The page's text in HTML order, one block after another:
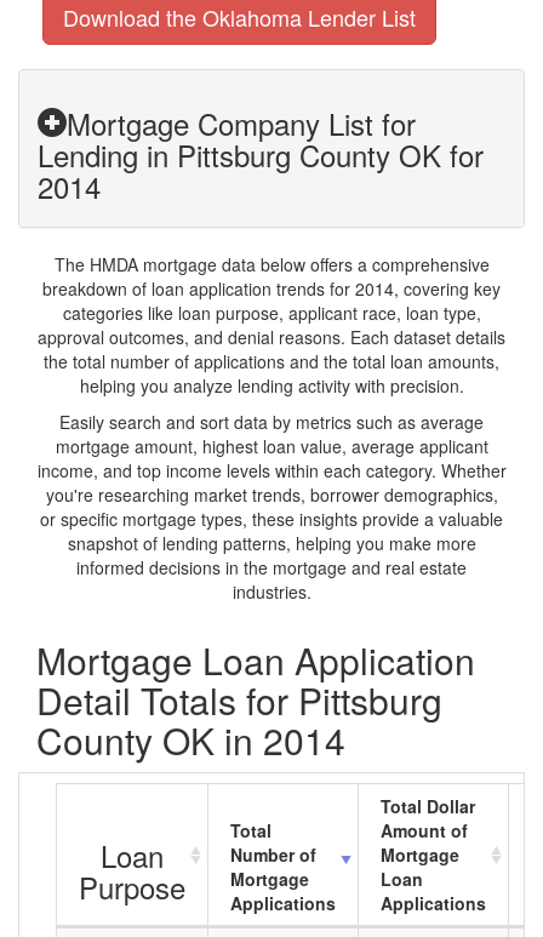
Download the Oklahoma Lender List
Mortgage Company List for
Lending in Pittsburg County OK for
2014
The HMDA mortgage data below offers a comprehensive
breakdown of loan application trends for 2014, covering key
categories like loan purpose, applicant race, loan type,
approval outcomes, and denial reasons. Each dataset details
the total number of applications and the total loan amounts,
helping you analyze lending activity with precision.
Easily search and sort data by metrics such as average
mortgage amount, highest loan value, average applicant
income, and top income levels within each category. Whether
you're researching market trends, borrower demographics,
or specific mortgage types, these insights provide a valuable
snapshot of lending patterns, helping you make more
informed decisions in the mortgage and real estate
industries.
Mortgage Loan Application
Detail Totals for Pittsburg
County OK in 2014
Loan
Purpose
Total
Number of
Mortgage
Applications
Total Dollar
Amount of
Mortgage
Loan
Applications